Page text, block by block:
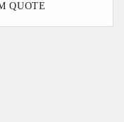
QUOTE